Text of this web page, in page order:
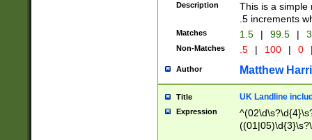
Description
This is a simple
.5 increments
Matches 1.5 | 99.5 |
Non-Matches .5 | 100 | 0
Author Matthew
Title UK Landline
Expression